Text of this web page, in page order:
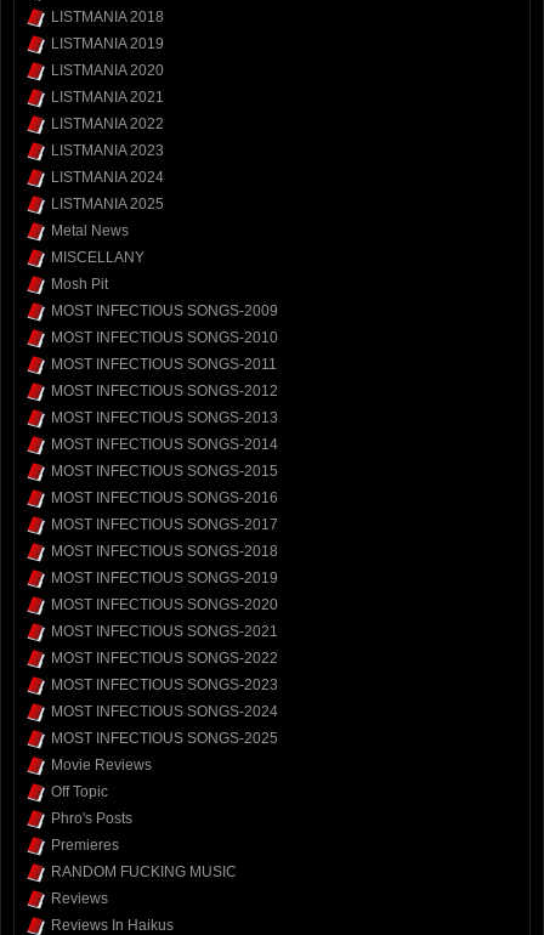
LISTMANIA 2018
LISTMANIA 2019
LISTMANIA 2020
LISTMANIA 2021
LISTMANIA 2022
LISTMANIA 2023
LISTMANIA 2024
LISTMANIA 2025
Metal News
MISCELLANY
Mosh Pit
MOST INFECTIOUS SONGS-2009
MOST INFECTIOUS SONGS-2010
MOST INFECTIOUS SONGS-2011
MOST INFECTIOUS SONGS-2012
MOST INFECTIOUS SONGS-2013
MOST INFECTIOUS SONGS-2014
MOST INFECTIOUS SONGS-2015
MOST INFECTIOUS SONGS-2016
MOST INFECTIOUS SONGS-2017
MOST INFECTIOUS SONGS-2018
MOST INFECTIOUS SONGS-2019
MOST INFECTIOUS SONGS-2020
MOST INFECTIOUS SONGS-2021
MOST INFECTIOUS SONGS-2022
MOST INFECTIOUS SONGS-2023
MOST INFECTIOUS SONGS-2024
MOST INFECTIOUS SONGS-2025
Movie Reviews
Off Topic
Phro's Posts
Premieres
RANDOM FUCKING MUSIC
Reviews
Reviews In Haikus